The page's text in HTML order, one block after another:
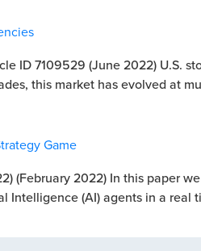
ID 7109529 (June 2022) U.S.
this market has evolved at
Game
(February 2022) In this paper
(AI) agents in a real